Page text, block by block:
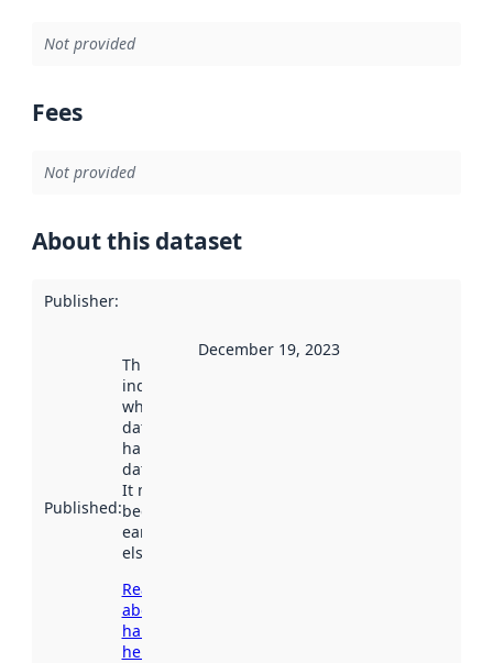
Not provided
Fees
Not provided
About this dataset
Publisher:
Published:
This date
indicates
when the
dataset was
harvested by
data.norge.no.
It may have
been available
earlier
elsewhere.
Read more
about
harvesting
here
December 19, 2023